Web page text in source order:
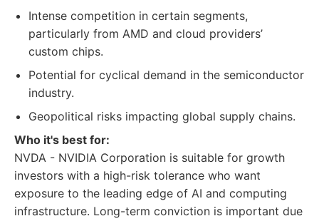
Intense competition in certain segments,
particularly from AMD and cloud providers’
custom chips.
Potential for cyclical demand in the semiconductor
industry.
Geopolitical risks impacting global supply chains.
Who it's best for:
NVDA - NVIDIA Corporation is suitable for growth
investors with a high-risk tolerance who want
exposure to the leading edge of AI and computing
infrastructure. Long-term conviction is important due